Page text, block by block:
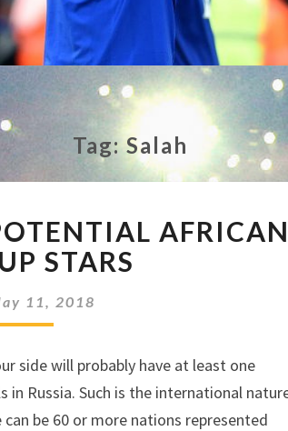
Tag:Salah
POTENTIAL
AFRICAN
AFRICAN
STARS
11, 2018
side will probably have at least one
in Russia. Such is the international
be 60 or more nations represented